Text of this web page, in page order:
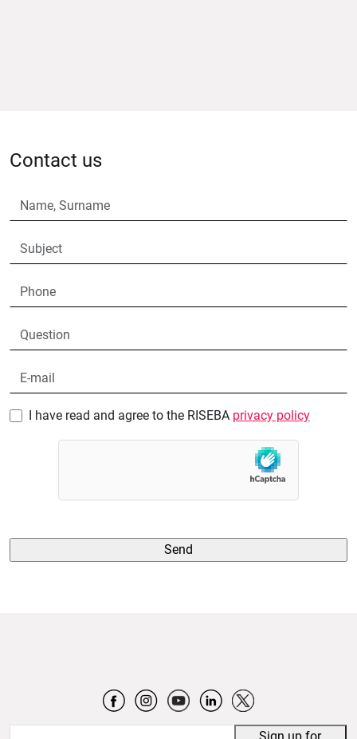
Contact us
I have read and agree to the RISEBA privacy policy